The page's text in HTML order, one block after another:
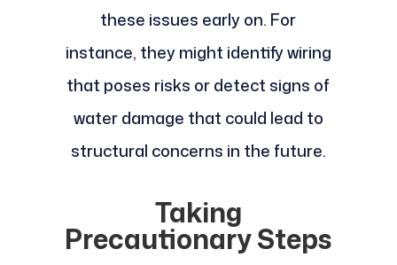
these issues early on. For
instance, they might identify wiring
that poses risks or detect signs of
water damage that could lead to
structural concerns in the future.
Taking
Precautionary Steps